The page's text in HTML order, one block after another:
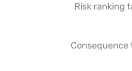
Risk ranking
Consequence